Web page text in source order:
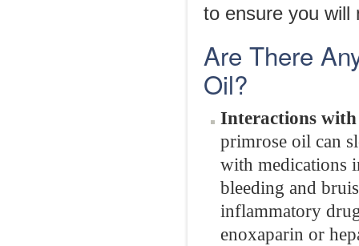
to ensure you will
Are There
Oil?
Interactions
primrose oil can
with medications
bleeding and
inflammatory
enoxaparin or